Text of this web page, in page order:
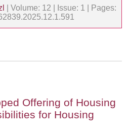
| Volume: 12 | Issue: 1 | Pages:
Offering of Housing
for Housing